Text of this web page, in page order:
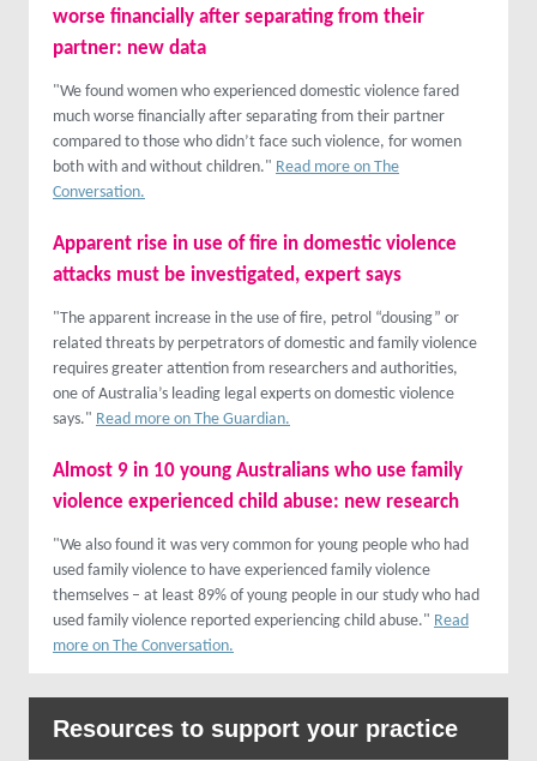
worse financially after separating from their
partner: new data
"We found women who experienced domestic violence fared
much worse financially after separating from their partner
compared to those who didn’t face such violence, for women
both with and without children." Read more on The
Conversation.
Apparent rise in use of fire in domestic violence
attacks must be investigated, expert says
"The apparent increase in the use of fire, petrol “dousing” or
related threats by perpetrators of domestic and family violence
requires greater attention from researchers and authorities,
one of Australia’s leading legal experts on domestic violence
says." Read more on The Guardian.
Almost 9 in 10 young Australians who use family
violence experienced child abuse: new research
"We also found it was very common for young people who had
used family violence to have experienced family violence
themselves – at least 89% of young people in our study who had
used family violence reported experiencing child abuse." Read
more on The Conversation.
Resources to support your practice